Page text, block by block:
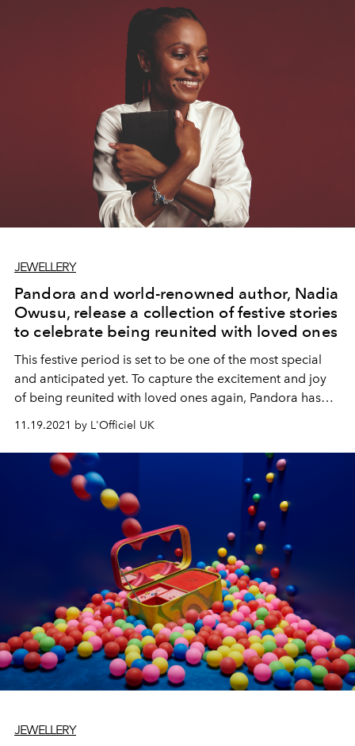
JEWELLERY
Pandora and world-renowned author, Nadia
Owusu, release a collection of festive stories
to celebrate being reunited with loved ones
This festive period is set to be one of the most special
and anticipated yet. To capture the excitement and joy
of being reunited with loved ones again, Pandora has
partnered with award-winning author Nadia Owusu to
pen and narrate a collection of original short stories
exclusively for the jewellery brand, showcasing special
moments we have all missed and eagerly await this year.
11.19.2021 by L'Officiel UK
JEWELLERY